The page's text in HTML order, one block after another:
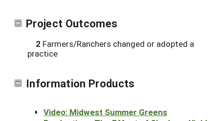
Project Outcomes
2 Farmers/Ranchers changed or adopted a
practice
Information Products
Video: Midwest Summer Greens